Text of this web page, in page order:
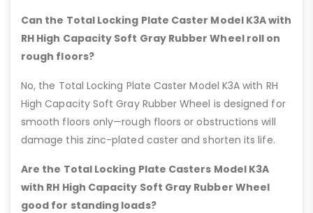
Can the Total Locking Plate Caster Model K3A with
RH High Capacity Soft Gray Rubber Wheel roll on
rough floors?
No, the Total Locking Plate Caster Model K3A with RH
High Capacity Soft Gray Rubber Wheel is designed for
smooth floors only—rough floors or obstructions will
damage this zinc-plated caster and shorten its life.
Are the Total Locking Plate Casters Model K3A
with RH High Capacity Soft Gray Rubber Wheel
good for standing loads?